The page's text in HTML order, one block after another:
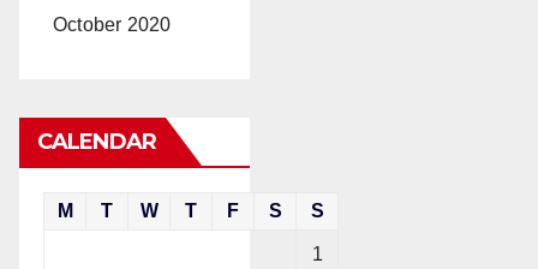
October 2020
CALENDAR
M T W T F S S
1